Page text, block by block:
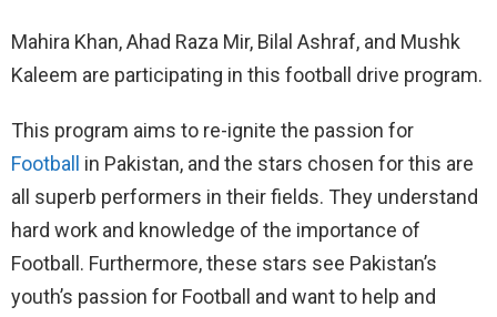
Mahira Khan, Ahad Raza Mir, Bilal Ashraf, and Mushk
Kaleem are participating in this football drive program.
This program aims to re-ignite the passion for
Football
in Pakistan, and the stars chosen for this are
all superb performers in their fields. They understand
hard work and knowledge of the importance of
Football. Furthermore, these stars see Pakistan’s
youth’s passion for Football and want to help and